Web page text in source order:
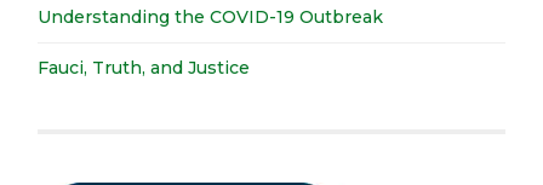
Understanding the COVID-19 Outbreak
Fauci, Truth, and Justice